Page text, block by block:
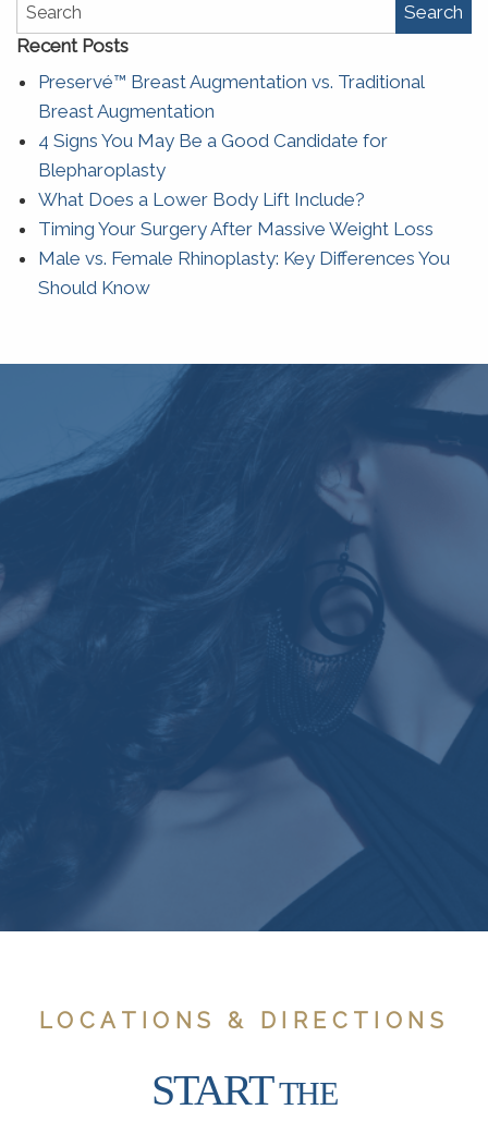
Search
Recent Posts
Preservé™ Breast Augmentation vs. Traditional
Breast Augmentation
4 Signs You May Be a Good Candidate for
Blepharoplasty
What Does a Lower Body Lift Include?
Timing Your Surgery After Massive Weight Loss
Male vs. Female Rhinoplasty: Key Differences You
Should Know
LOCATIONS & DIRECTIONS
STARTTHE